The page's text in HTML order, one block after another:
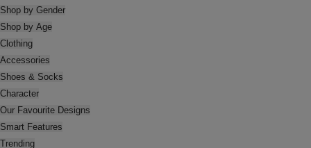
Shop by Gender
Shop by Age
Clothing
Accessories
Shoes & Socks
Character
Our Favourite Designs
Smart Features
Trending